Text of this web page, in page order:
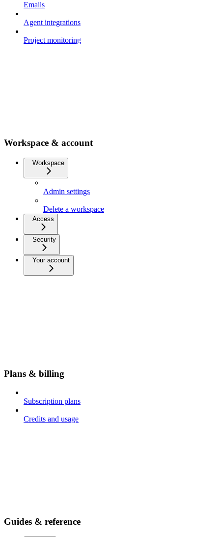
Emails
Agent integrations
Project monitoring
Workspace & account
Workspace
Admin settings
Delete a workspace
Access
Security
Your account
Plans & billing
Subscription plans
Credits and usage
Guides & reference